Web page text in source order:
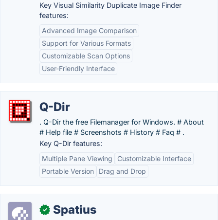
Key Visual Similarity Duplicate Image Finder
features:
Advanced Image Comparison
Support for Various Formats
Customizable Scan Options
User-Friendly Interface
Q-Dir
. Q-Dir the free Filemanager for Windows. # About
# Help file # Screenshots # History # Faq # .
Key Q-Dir features:
Multiple Pane Viewing
Customizable Interface
Portable Version
Drag and Drop
✓ Spatius